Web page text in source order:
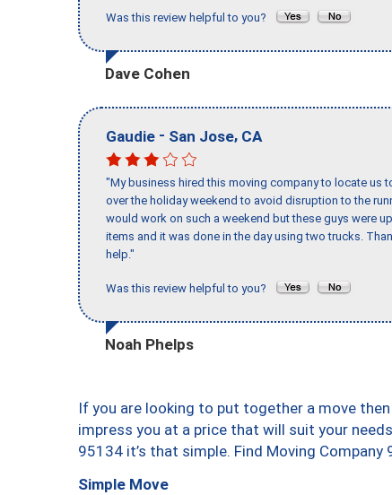
Was this review helpful to you?
Dave Cohen
Gaudie - San Jose, CA
"My business hired this moving company to locate us
over the holiday weekend to avoid disruption to the
would work on such a weekend but these guys were
items and it was done in the day using two trucks.
help."
Was this review helpful to you?
Noah Phelps
If you are looking to put together a move
impress you at a price that will suit your
95134 it’s that simple. Find Moving Company
Simple Move